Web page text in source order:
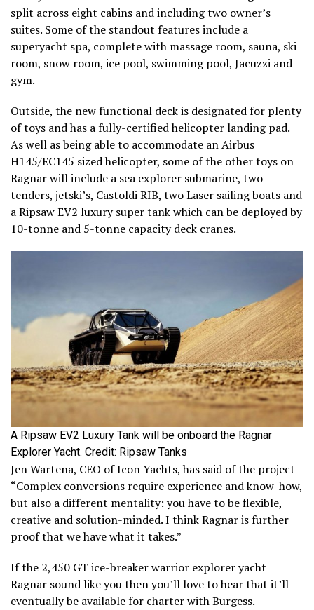
split across eight cabins and including two owner’s
suites. Some of the standout features include a
superyacht spa, complete with massage room, sauna, ski
room, snow room, ice pool, swimming pool, Jacuzzi and
gym.
Outside, the new functional deck is designated for plenty
of toys and has a fully-certified helicopter landing pad.
As well as being able to accommodate an Airbus
H145/EC145 sized helicopter, some of the other toys on
Ragnar will include a sea explorer submarine, two
tenders, jetski’s, Castoldi RIB, two Laser sailing boats and
a Ripsaw EV2 luxury super tank which can be deployed by
10-tonne and 5-tonne capacity deck cranes.
A Ripsaw EV2 Luxury Tank will be onboard the Ragnar
Explorer Yacht. Credit: Ripsaw Tanks
Jen Wartena, CEO of Icon Yachts, has said of the project
“Complex conversions require experience and know-how,
but also a different mentality: you have to be flexible,
creative and solution-minded. I think Ragnar is further
proof that we have what it takes.”
If the 2,450 GT ice-breaker warrior explorer yacht
Ragnar sound like you then you’ll love to hear that it’ll
eventually be available for charter with Burgess.